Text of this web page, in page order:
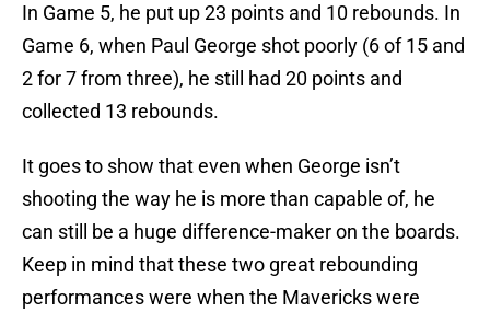
In Game 5, he put up 23 points and 10 rebounds. In
Game 6, when Paul George shot poorly (6 of 15 and
2 for 7 from three), he still had 20 points and
collected 13 rebounds.
It goes to show that even when George isn’t
shooting the way he is more than capable of, he
can still be a huge difference-maker on the boards.
Keep in mind that these two great rebounding
performances were when the Mavericks were